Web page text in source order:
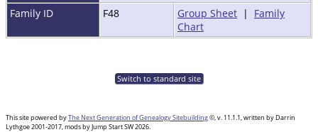
Family ID
F48 Group Sheet | Family
Chart
Switch to standard site
This site powered byThe Next Generation of Genealogy Sitebuilding©, v. 11.1.1, written by Darrin
Lythgoe 2001-2017, mods by Jump Start SW 2026.